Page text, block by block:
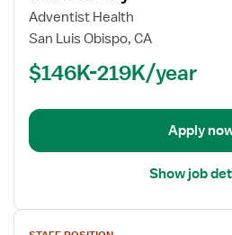
Registered
Nurse
(RN)
Manager,
Labor
Delivery
Adventist Health
San Luis Obispo, CA
$146K-219K/year
Apply
Show job
View